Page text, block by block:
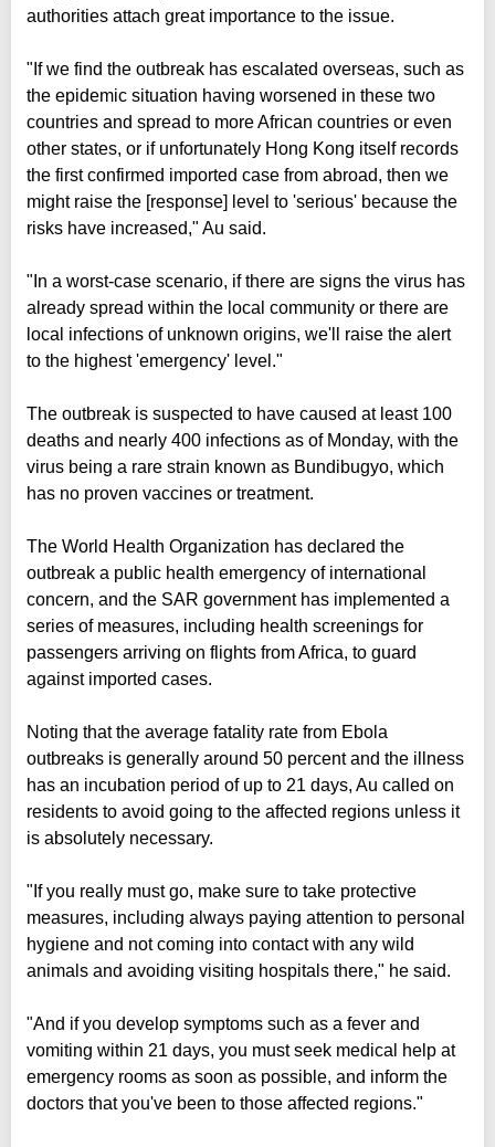
authorities attach great importance to the issue.
"If we find the outbreak has escalated overseas, such as
the epidemic situation having worsened in these two
countries and spread to more African countries or even
other states, or if unfortunately Hong Kong itself records
the first confirmed imported case from abroad, then we
might raise the [response] level to 'serious' because the
risks have increased," Au said.
"In a worst-case scenario, if there are signs the virus has
already spread within the local community or there are
local infections of unknown origins, we'll raise the alert
to the highest 'emergency' level."
The outbreak is suspected to have caused at least 100
deaths and nearly 400 infections as of Monday, with the
virus being a rare strain known as Bundibugyo, which
has no proven vaccines or treatment.
The World Health Organization has declared the
outbreak a public health emergency of international
concern, and the SAR government has implemented a
series of measures, including health screenings for
passengers arriving on flights from Africa, to guard
against imported cases.
Noting that the average fatality rate from Ebola
outbreaks is generally around 50 percent and the illness
has an incubation period of up to 21 days, Au called on
residents to avoid going to the affected regions unless it
is absolutely necessary.
"If you really must go, make sure to take protective
measures, including always paying attention to personal
hygiene and not coming into contact with any wild
animals and avoiding visiting hospitals there," he said.
"And if you develop symptoms such as a fever and
vomiting within 21 days, you must seek medical help at
emergency rooms as soon as possible, and inform the
doctors that you've been to those affected regions."